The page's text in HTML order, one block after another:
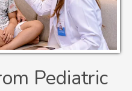
Pediatric